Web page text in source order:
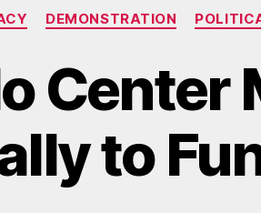
Categories
DEMONSTRATION
Center
to